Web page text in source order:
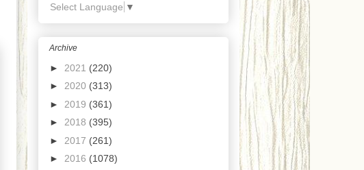
Select Language ▼
Archive
► 2021 (220)
► 2020 (313)
► 2019 (361)
► 2018 (395)
► 2017 (261)
► 2016 (1078)